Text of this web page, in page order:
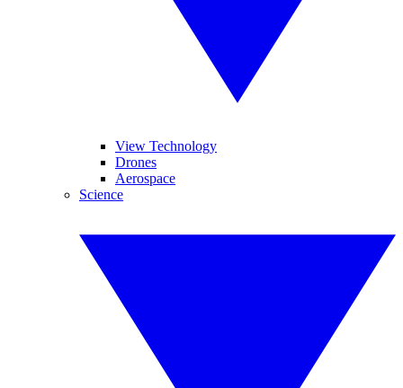
View Technology
Drones
Aerospace
Science